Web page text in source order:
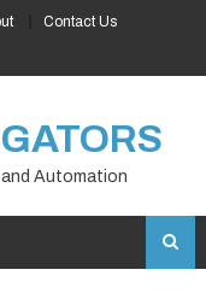
Contact Us
Automation